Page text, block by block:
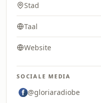
Stad
Taal
Website
SOCIALE MEDIA
@gloriaradiobe